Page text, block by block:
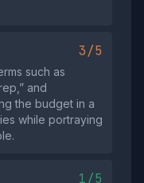
3/5
such as
and
the budget in a
while portraying
1/5